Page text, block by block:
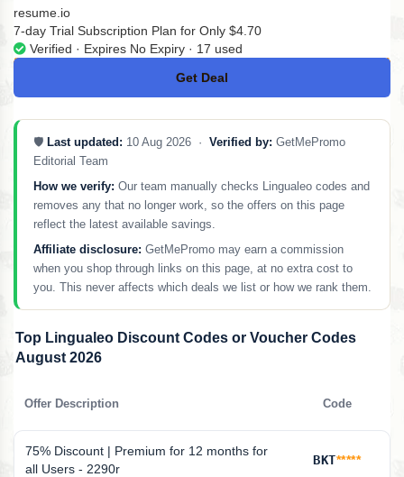
resume.io
7-day Trial Subscription Plan for Only $4.70
Verified · Expires No Expiry · 17 used
Get Deal
No Code
🛡️ Last updated: 10 Aug 2026 · Verified by: GetMePromo
Editorial Team
How we verify: Our team manually checks Lingualeo codes and
removes any that no longer work, so the offers on this page
reflect the latest available savings.
Affiliate disclosure: GetMePromo may earn a commission
when you shop through links on this page, at no extra cost to
you. This never affects which deals we list or how we rank them.
Top Lingualeo Discount Codes or Voucher Codes
August 2026
Offer Description Code
75% Discount | Premium for 12 months for
all Users - 2290r
BKT*****